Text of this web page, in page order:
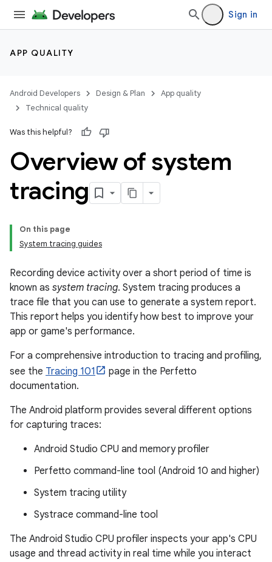
Sign in
APP QUALITY
Android Developers Design & Plan
App quality
Technical quality
Was this helpful?
Overview of system
tracing
On this page
System tracing guides
Recording device activity over a short period of time is
known as system tracing. System tracing produces a
trace file that you can use to generate a system report.
This report helps you identify how best to improve your
app or game's performance.
For a comprehensive introduction to tracing and profiling,
see the Tracing 101
page in the Perfetto
documentation.
The Android platform provides several different options
for capturing traces:
Android Studio CPU and memory profiler
Perfetto command-line tool (Android 10 and higher)
System tracing utility
Systrace command-line tool
The Android Studio CPU profiler inspects your app's CPU
usage and thread activity in real time while you interact